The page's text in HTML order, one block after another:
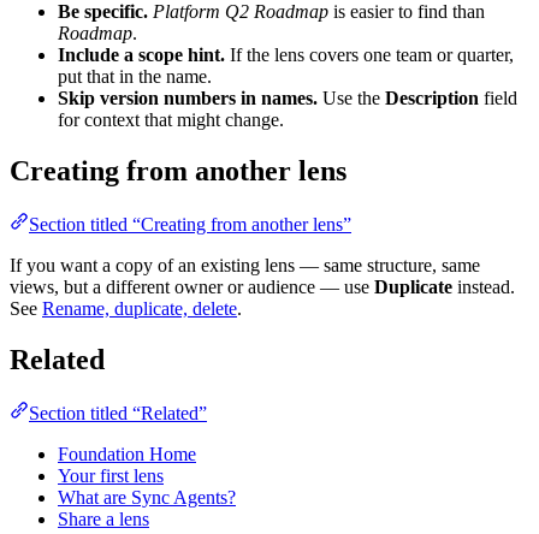
Be specific. Platform Q2 Roadmap is easier to find than
Roadmap.
Include a scope hint. If the lens covers one team or quarter,
put that in the name.
Skip version numbers in names. Use the Description field
for context that might change.
Creating from another lens
Section titled “Creating from another lens”
If you want a copy of an existing lens — same structure, same
views, but a different owner or audience — use Duplicate instead.
See Rename, duplicate, delete.
Related
Section titled “Related”
Foundation Home
Your first lens
What are Sync Agents?
Share a lens